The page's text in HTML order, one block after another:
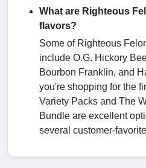
What are Righteous
flavors?
Some of Righteous
include O.G. Hickory
Bourbon Franklin, and
you're shopping for the
Variety Packs and The
Bundle are excellent
several customer-